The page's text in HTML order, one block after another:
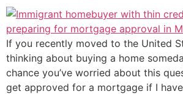
If you recently moved to the United
thinking about buying a home
chance you’ve worried about this
get approved for a mortgage if I